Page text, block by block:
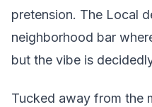
pretension. The Local
neighborhood bar
but the vibe is
Tucked away from the